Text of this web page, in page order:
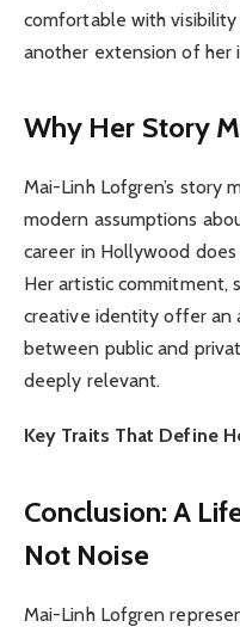
comfortable with
another extension of her
Why Her Story
Mai-Linh Lofgren’s story
modern assumptions
career in Hollywood
Her artistic commitment,
creative identity offer an
between public and
deeply relevant.
Key Traits That Define
Conclusion: A
Not Noise
Mai-Linh Lofgren